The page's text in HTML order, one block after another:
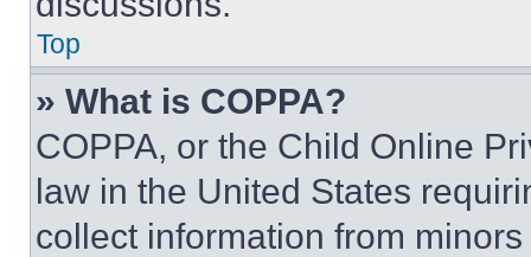
Top
» What is COPPA?
COPPA, or the Child Online
law in the United States
collect information from